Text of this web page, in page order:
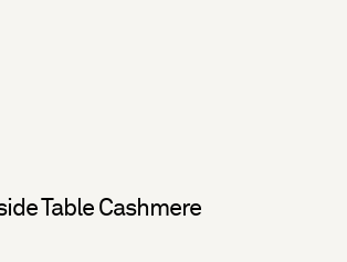
Table Cashmere